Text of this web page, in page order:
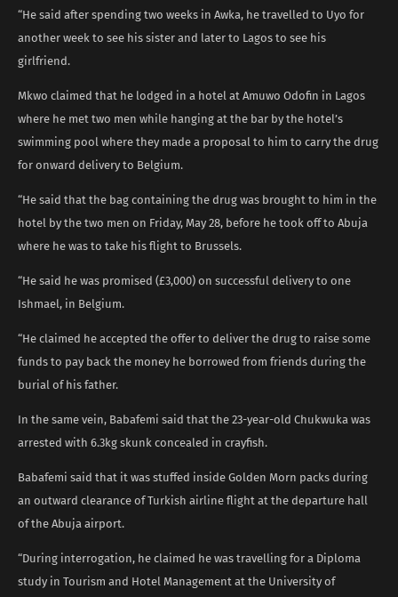
“He said after spending two weeks in Awka, he travelled to Uyo for
another week to see his sister and later to Lagos to see his
girlfriend.
Mkwo claimed that he lodged in a hotel at Amuwo Odofin in Lagos
where he met two men while hanging at the bar by the hotel’s
swimming pool where they made a proposal to him to carry the drug
for onward delivery to Belgium.
“He said that the bag containing the drug was brought to him in the
hotel by the two men on Friday, May 28, before he took off to Abuja
where he was to take his flight to Brussels.
“He said he was promised (£3,000) on successful delivery to one
Ishmael, in Belgium.
“He claimed he accepted the offer to deliver the drug to raise some
funds to pay back the money he borrowed from friends during the
burial of his father.
In the same vein, Babafemi said that the 23-year-old Chukwuka was
arrested with 6.3kg skunk concealed in crayfish.
Babafemi said that it was stuffed inside Golden Morn packs during
an outward clearance of Turkish airline flight at the departure hall
of the Abuja airport.
“During interrogation, he claimed he was travelling for a Diploma
study in Tourism and Hotel Management at the University of